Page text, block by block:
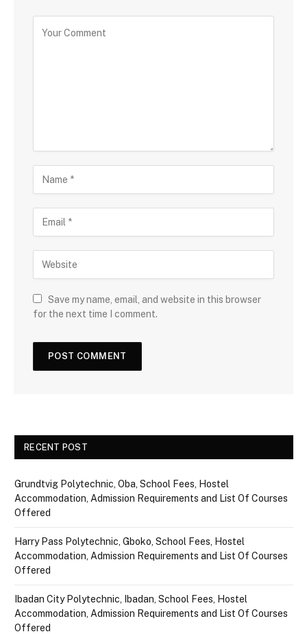
Save my name, email, and website in this browser
for the next time I comment.
RECENT POST
Grundtvig Polytechnic, Oba, School Fees, Hostel
Accommodation, Admission Requirements and List Of Courses
Offered
Harry Pass Polytechnic, Gboko, School Fees, Hostel
Accommodation, Admission Requirements and List Of Courses
Offered
Ibadan City Polytechnic, Ibadan, School Fees, Hostel
Accommodation, Admission Requirements and List Of Courses
Offered